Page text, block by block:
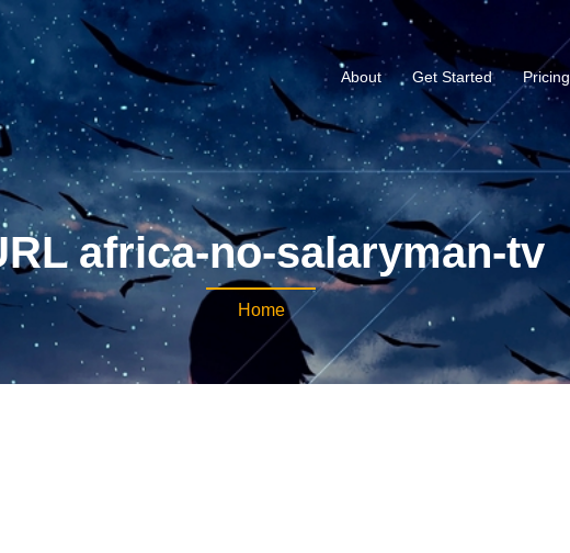
About Get Started Pricing
africa-no-salaryman-tv
Home